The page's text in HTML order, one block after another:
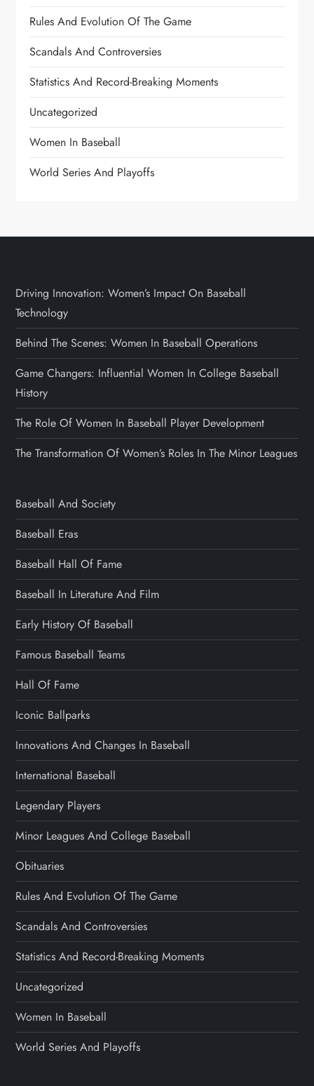
Rules And Evolution Of The Game
Scandals And Controversies
Statistics And Record-Breaking Moments
Uncategorized
Women In Baseball
World Series And Playoffs
Driving Innovation: Women’s Impact On Baseball
Technology
Behind The Scenes: Women In Baseball Operations
Game Changers: Influential Women In College Baseball
History
The Role Of Women In Baseball Player Development
The Transformation Of Women’s Roles In The Minor Leagues
Baseball And Society
Baseball Eras
Baseball Hall Of Fame
Baseball In Literature And Film
Early History Of Baseball
Famous Baseball Teams
Hall Of Fame
Iconic Ballparks
Innovations And Changes In Baseball
International Baseball
Legendary Players
Minor Leagues And College Baseball
Obituaries
Rules And Evolution Of The Game
Scandals And Controversies
Statistics And Record-Breaking Moments
Uncategorized
Women In Baseball
World Series And Playoffs